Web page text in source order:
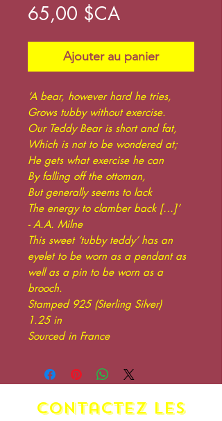
65,00 $CAPrix
Ajouter au panier
‘A bear, however hard he tries,
Grows tubby without exercise.
Our Teddy Bear is short and fat,
Which is not to be wondered at;
He gets what exercise he can
By falling off the ottoman,
But generally seems to lack
The energy to clamber back […]’
- A.A. Milne
This sweet ‘tubby teddy’ has an
eyelet to be worn as a pendant as
well as a pin to be worn as a
brooch.
Stamped 925 (Sterling Silver)
1.25 in
Sourced in France
contactez LES